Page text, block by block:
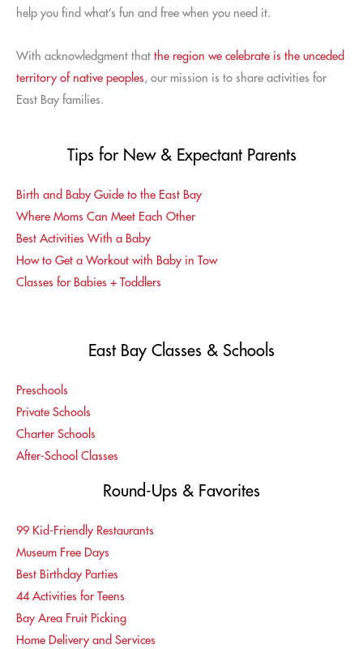
help you find what’s fun and free when you need it.
With acknowledgment that the region we celebrate is the unceded
territory of native peoples, our mission is to share activities for
East Bay families.
Tips for New & Expectant Parents
Birth and Baby Guide to the East Bay
Where Moms Can Meet Each Other
Best Activities With a Baby
How to Get a Workout with Baby in Tow
Classes for Babies + Toddlers
East Bay Classes & Schools
Preschools
Private Schools
Charter Schools
After-School Classes
Round-Ups & Favorites
99 Kid-Friendly Restaurants
Museum Free Days
Best Birthday Parties
44 Activities for Teens
Bay Area Fruit Picking
Home Delivery and Services